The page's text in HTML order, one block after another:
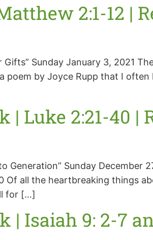
2:1-12 |
Sunday January 3, 2021
poem by Joyce Rupp that I often
Luke 2:21-40 |
Generation” Sunday December
Of all the heartbreaking things
for […]
| Isaiah 9: 2-7